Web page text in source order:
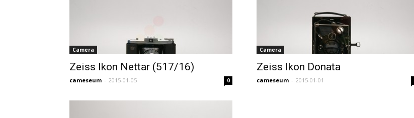
Camera
Zeiss Ikon Nettar (517/16)
cameseum - 2015-01-05 0
Camera
Zeiss Ikon Donata
cameseum - 2015-01-01